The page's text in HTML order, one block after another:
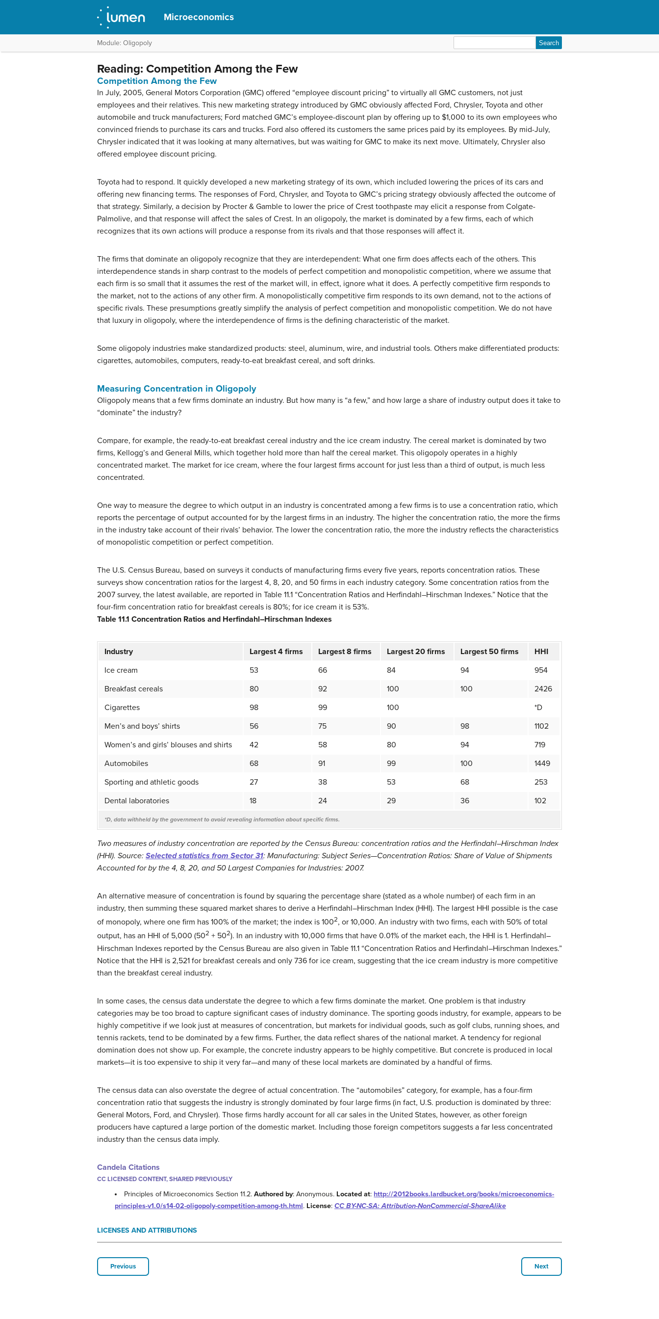
Microeconomics
Module: Oligopoly
for:
Reading: Competition Among the Few
Competition Among the Few
In July, 2005, General Motors Corporation (GMC) offered “employee discount pricing” to virtually all GMC customers, not just
employees and their relatives. This new marketing strategy introduced by GMC obviously affected Ford, Chrysler, Toyota and other
automobile and truck manufacturers; Ford matched GMC’s employee-discount plan by offering up to $1,000 to its own employees who
convinced friends to purchase its cars and trucks. Ford also offered its customers the same prices paid by its employees. By mid-July,
Chrysler indicated that it was looking at many alternatives, but was waiting for GMC to make its next move. Ultimately, Chrysler also
offered employee discount pricing.
Toyota had to respond. It quickly developed a new marketing strategy of its own, which included lowering the prices of its cars and
offering new financing terms. The responses of Ford, Chrysler, and Toyota to GMC’s pricing strategy obviously affected the outcome of
that strategy. Similarly, a decision by Procter & Gamble to lower the price of Crest toothpaste may elicit a response from Colgate-
Palmolive, and that response will affect the sales of Crest. In an oligopoly, the market is dominated by a few firms, each of which
recognizes that its own actions will produce a response from its rivals and that those responses will affect it.
The firms that dominate an oligopoly recognize that they are interdependent: What one firm does affects each of the others. This
interdependence stands in sharp contrast to the models of perfect competition and monopolistic competition, where we assume that
each firm is so small that it assumes the rest of the market will, in effect, ignore what it does. A perfectly competitive firm responds to
the market, not to the actions of any other firm. A monopolistically competitive firm responds to its own demand, not to the actions of
specific rivals. These presumptions greatly simplify the analysis of perfect competition and monopolistic competition. We do not have
that luxury in oligopoly, where the interdependence of firms is the defining characteristic of the market.
Some oligopoly industries make standardized products: steel, aluminum, wire, and industrial tools. Others make differentiated products:
cigarettes, automobiles, computers, ready-to-eat breakfast cereal, and soft drinks.
Measuring Concentration in Oligopoly
Oligopoly means that a few firms dominate an industry. But how many is “a few,” and how large a share of industry output does it take to
“dominate” the industry?
Compare, for example, the ready-to-eat breakfast cereal industry and the ice cream industry. The cereal market is dominated by two
firms, Kellogg’s and General Mills, which together hold more than half the cereal market. This oligopoly operates in a highly
concentrated market. The market for ice cream, where the four largest firms account for just less than a third of output, is much less
concentrated.
One way to measure the degree to which output in an industry is concentrated among a few firms is to use a concentration ratio, which
reports the percentage of output accounted for by the largest firms in an industry. The higher the concentration ratio, the more the firms
in the industry take account of their rivals’ behavior. The lower the concentration ratio, the more the industry reflects the characteristics
of monopolistic competition or perfect competition.
The U.S. Census Bureau, based on surveys it conducts of manufacturing firms every five years, reports concentration ratios. These
surveys show concentration ratios for the largest 4, 8, 20, and 50 firms in each industry category. Some concentration ratios from the
2007 survey, the latest available, are reported in Table 11.1 “Concentration Ratios and Herfindahl–Hirschman Indexes.” Notice that the
four-firm concentration ratio for breakfast cereals is 80%; for ice cream it is 53%.
Table 11.1 Concentration Ratios and Herfindahl–Hirschman Indexes
Industry Largest 4 firms Largest 8 firms Largest 20 firms Largest 50 firms
HHI
Ice cream
53 66 84 94
954
Breakfast cereals
80 92 100 100
2426
Cigarettes
98 99 100
*D
Men’s and boys’ shirts
56 75 90 98
1102
Women’s and girls’ blouses and shirts
42 58 80 94
719
Automobiles
68 91 99 100
1449
Sporting and athletic goods
27 38 53 68
253
Dental laboratories
18 24 29 36 102
*D, data withheld by the government to avoid revealing information about specific firms.
Two measures of industry concentration are reported by the Census Bureau: concentration ratios and the Herfindahl–Hirschman Index
(HHI). Source: Selected statistics from Sector 31: Manufacturing: Subject Series—Concentration Ratios: Share of Value of Shipments
Accounted for by the 4, 8, 20, and 50 Largest Companies for Industries: 2007.
An alternative measure of concentration is found by squaring the percentage share (stated as a whole number) of each firm in an
industry, then summing these squared market shares to derive a Herfindahl–Hirschman Index (HHI). The largest HHI possible is the case
of monopoly, where one firm has 100% of the market; the index is 1002, or 10,000. An industry with two firms, each with 50% of total
output, has an HHI of 5,000 (502 + 502). In an industry with 10,000 firms that have 0.01% of the market each, the HHI is 1. Herfindahl–
Hirschman Indexes reported by the Census Bureau are also given in Table 11.1 “Concentration Ratios and Herfindahl–Hirschman Indexes.”
Notice that the HHI is 2,521 for breakfast cereals and only 736 for ice cream, suggesting that the ice cream industry is more competitive
than the breakfast cereal industry.
In some cases, the census data understate the degree to which a few firms dominate the market. One problem is that industry
categories may be too broad to capture significant cases of industry dominance. The sporting goods industry, for example, appears to be
highly competitive if we look just at measures of concentration, but markets for individual goods, such as golf clubs, running shoes, and
tennis rackets, tend to be dominated by a few firms. Further, the data reflect shares of the national market. A tendency for regional
domination does not show up. For example, the concrete industry appears to be highly competitive. But concrete is produced in local
markets—it is too expensive to ship it very far—and many of these local markets are dominated by a handful of firms.
The census data can also overstate the degree of actual concentration. The “automobiles” category, for example, has a four-firm
concentration ratio that suggests the industry is strongly dominated by four large firms (in fact, U.S. production is dominated by three:
General Motors, Ford, and Chrysler). Those firms hardly account for all car sales in the United States, however, as other foreign
producers have captured a large portion of the domestic market. Including those foreign competitors suggests a far less concentrated
industry than the census data imply.
Candela Citations
CC LICENSED CONTENT, SHARED PREVIOUSLY
Principles of Microeconomics Section 11.2.Authored by: Anonymous. Located at: http://2012books.lardbucket.org/books/microeconomics-
principles-v1.0/s14-02-oligopoly-competition-among-th.html. License: CC BY-NC-SA: Attribution-NonCommercial-ShareAlike
LICENSES AND ATTRIBUTIONS
Previous Next